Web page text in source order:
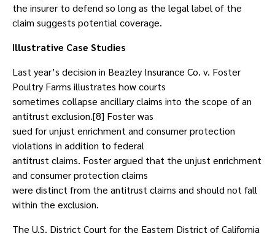
the insurer to defend so long as the legal label of the
claim suggests potential coverage.
Illustrative Case Studies
Last year’s decision in Beazley Insurance Co. v. Foster
Poultry Farms illustrates how courts
sometimes collapse ancillary claims into the scope of an
antitrust exclusion.[8] Foster was
sued for unjust enrichment and consumer protection
violations in addition to federal
antitrust claims. Foster argued that the unjust enrichment
and consumer protection claims
were distinct from the antitrust claims and should not fall
within the exclusion.
The U.S. District Court for the Eastern District of California